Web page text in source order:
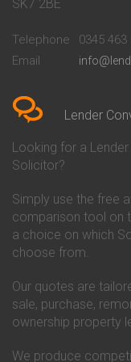
Conveyancing Quote in
Conveyancing Quote in
Conveyancing Quote in
Conveyancing Quote in
Birkenhead
Conveyancing Quote in
Conveyancing Quote in
Conveyancing Quote in
Bournemouth
Conveyancing Quote in
Conveyancing Quote in
Conveyancing Quote in
Bridgwater
Bridlington
SK7 2BE
Telephone
0345 463
Email
Lender
Looking for a
Solicitor?
Simply use the free
comparison tool on
a choice on which
choose from.
Our quotes are
sale, purchase,
ownership property
We produce